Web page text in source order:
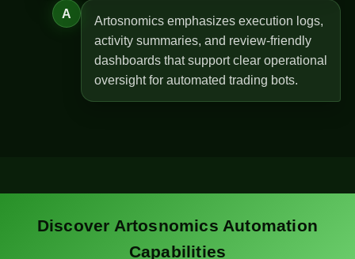
A
Artosnomics emphasizes execution logs,
activity summaries, and review-friendly
dashboards that support clear operational
oversight for automated trading bots.
Discover Artosnomics Automation
Capabilities